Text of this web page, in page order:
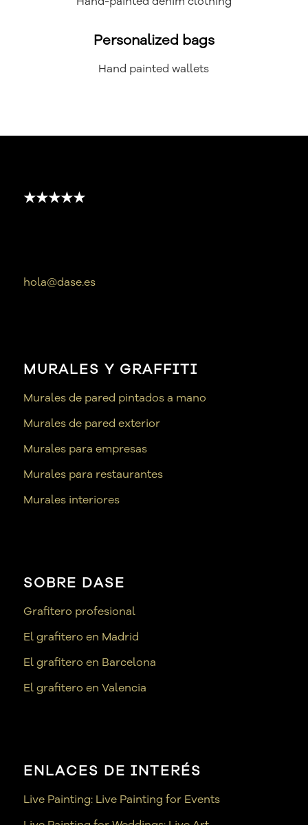
Personalized bags
Hand painted wallets
★★★★★
hola@dase.es
MURALES Y GRAFFITI
Murales de pared pintados a mano
Murales de pared exterior
Murales para empresas
Murales para restaurantes
Murales interiores
SOBRE DASE
Grafitero profesional
El grafitero en Madrid
El grafitero en Barcelona
El grafitero en Valencia
ENLACES DE INTERÉS
Live Painting: Live Painting for Events